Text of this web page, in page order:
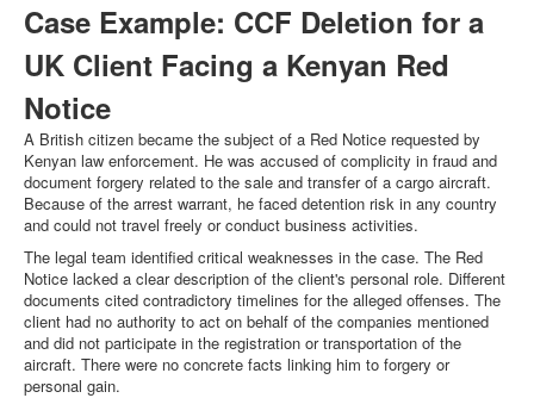
Case Example: CCF Deletion for a
UK Client Facing a Kenyan Red
Notice
A British citizen became the subject of a Red Notice requested by
Kenyan law enforcement. He was accused of complicity in fraud and
document forgery related to the sale and transfer of a cargo aircraft.
Because of the arrest warrant, he faced detention risk in any country
and could not travel freely or conduct business activities.
The legal team identified critical weaknesses in the case. The Red
Notice lacked a clear description of the client's personal role. Different
documents cited contradictory timelines for the alleged offenses. The
client had no authority to act on behalf of the companies mentioned
and did not participate in the registration or transportation of the
aircraft. There were no concrete facts linking him to forgery or
personal gain.